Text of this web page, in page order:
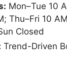
Mon–Tue 10
Thu–Fri 10
Closed
Trend-Driven